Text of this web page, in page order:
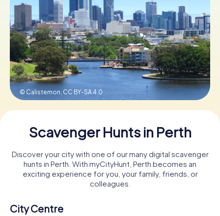
ES
IT
NL
Book Tickets
Buy Gift Vouchers
© Calistemon, CC BY-SA 4.0
Scavenger Hunts in Perth
Discover your city with one of our many digital scavenger
hunts in Perth. With myCityHunt, Perth becomes an
exciting experience for you, your family, friends, or
colleagues.
City Centre